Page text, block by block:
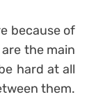
because of
the main
hard at all
them.